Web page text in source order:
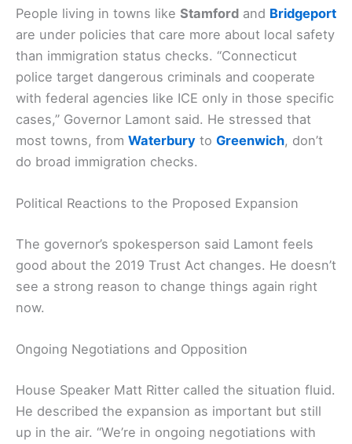
People living in towns like Stamford and Bridgeport
are under policies that care more about local safety
than immigration status checks. “Connecticut
police target dangerous criminals and cooperate
with federal agencies like ICE only in those specific
cases,” Governor Lamont said. He stressed that
most towns, from Waterbury to Greenwich, don’t
do broad immigration checks.
Political Reactions to the Proposed Expansion
The governor’s spokesperson said Lamont feels
good about the 2019 Trust Act changes. He doesn’t
see a strong reason to change things again right
now.
Ongoing Negotiations and Opposition
House Speaker Matt Ritter called the situation fluid.
He described the expansion as important but still
up in the air. “We’re in ongoing negotiations with